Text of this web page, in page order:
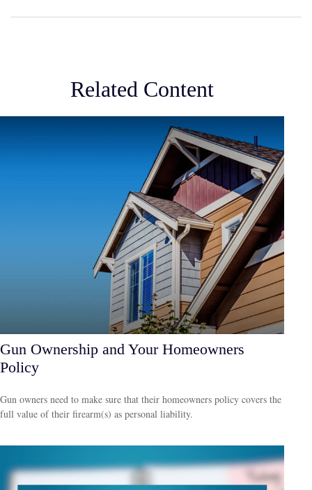
Related Content
Gun Ownership and Your Homeowners
Policy
Gun owners need to make sure that their homeowners policy covers the
full value of their firearm(s) as personal liability.